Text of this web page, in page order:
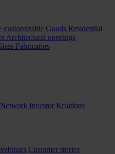
Goods Residential
Architectural openings
Fabricators
Network Investor Relations
Customer stories